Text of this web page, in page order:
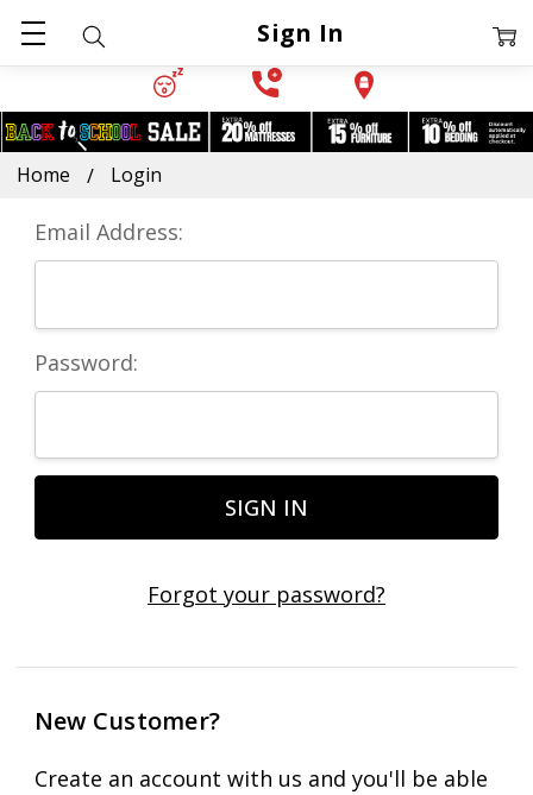
Home Login
Sign In
Email Address:
Password:
Forgot your password?
New Customer?
Create an account with us and you'll be able